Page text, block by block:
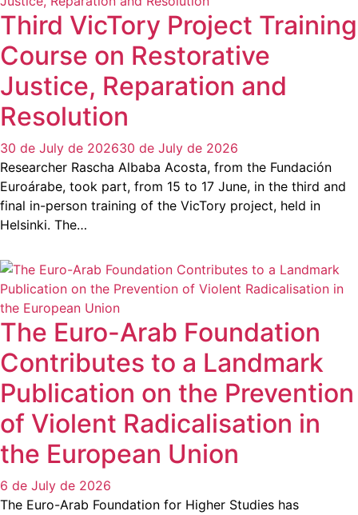
Third VicTory Project Training
Course on Restorative
Justice, Reparation and
Resolution
30 de July de 202630 de July de 2026
Researcher Rascha Albaba Acosta, from the Fundación
Euroárabe, took part, from 15 to 17 June, in the third and
final in-person training of the VicTory project, held in
Helsinki. The…
The Euro-Arab Foundation
Contributes to a Landmark
Publication on the Prevention
of Violent Radicalisation in
the European Union
6 de July de 2026
The Euro-Arab Foundation for Higher Studies has